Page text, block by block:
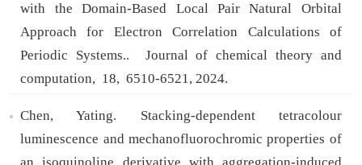
with the Domain-Based Local Pair Natural Orbital
Approach for Electron Correlation Calculations of
Periodic Systems..
Journal of chemical theory and
computation, 18, 6510-6521, 2024.
Chen, Yating. Stacking-dependent tetracolour
luminescence and mechanofluorochromic properties of